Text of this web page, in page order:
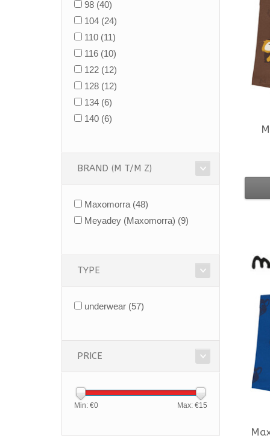
98 (40)
104 (24)
110 (11)
116 (10)
122 (12)
128 (12)
134 (6)
140 (6)
BRAND (M T/M Z)
Maxomorra (48)
Meyadey (Maxomorra) (9)
TYPE
underwear (57)
PRICE
Min: €0 Max: €15